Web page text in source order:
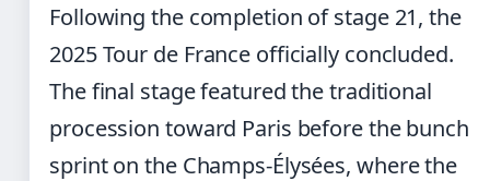
Following the completion of stage 21, the
2025 Tour de France officially concluded.
The final stage featured the traditional
procession toward Paris before the bunch
sprint on the Champs-Élysées, where the